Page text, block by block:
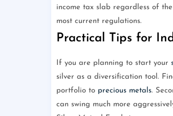
income tax slab regardless of
most current regulations.
Practical Tips for
If you are planning to start your
silver as a diversification tool.
portfolio to precious metals.
can swing much more